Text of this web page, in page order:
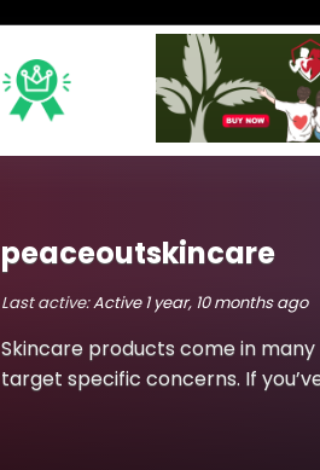
peaceoutskincare
Last active:Active 1 year, 10 months ago
Skincare products come in
target specific concerns. If